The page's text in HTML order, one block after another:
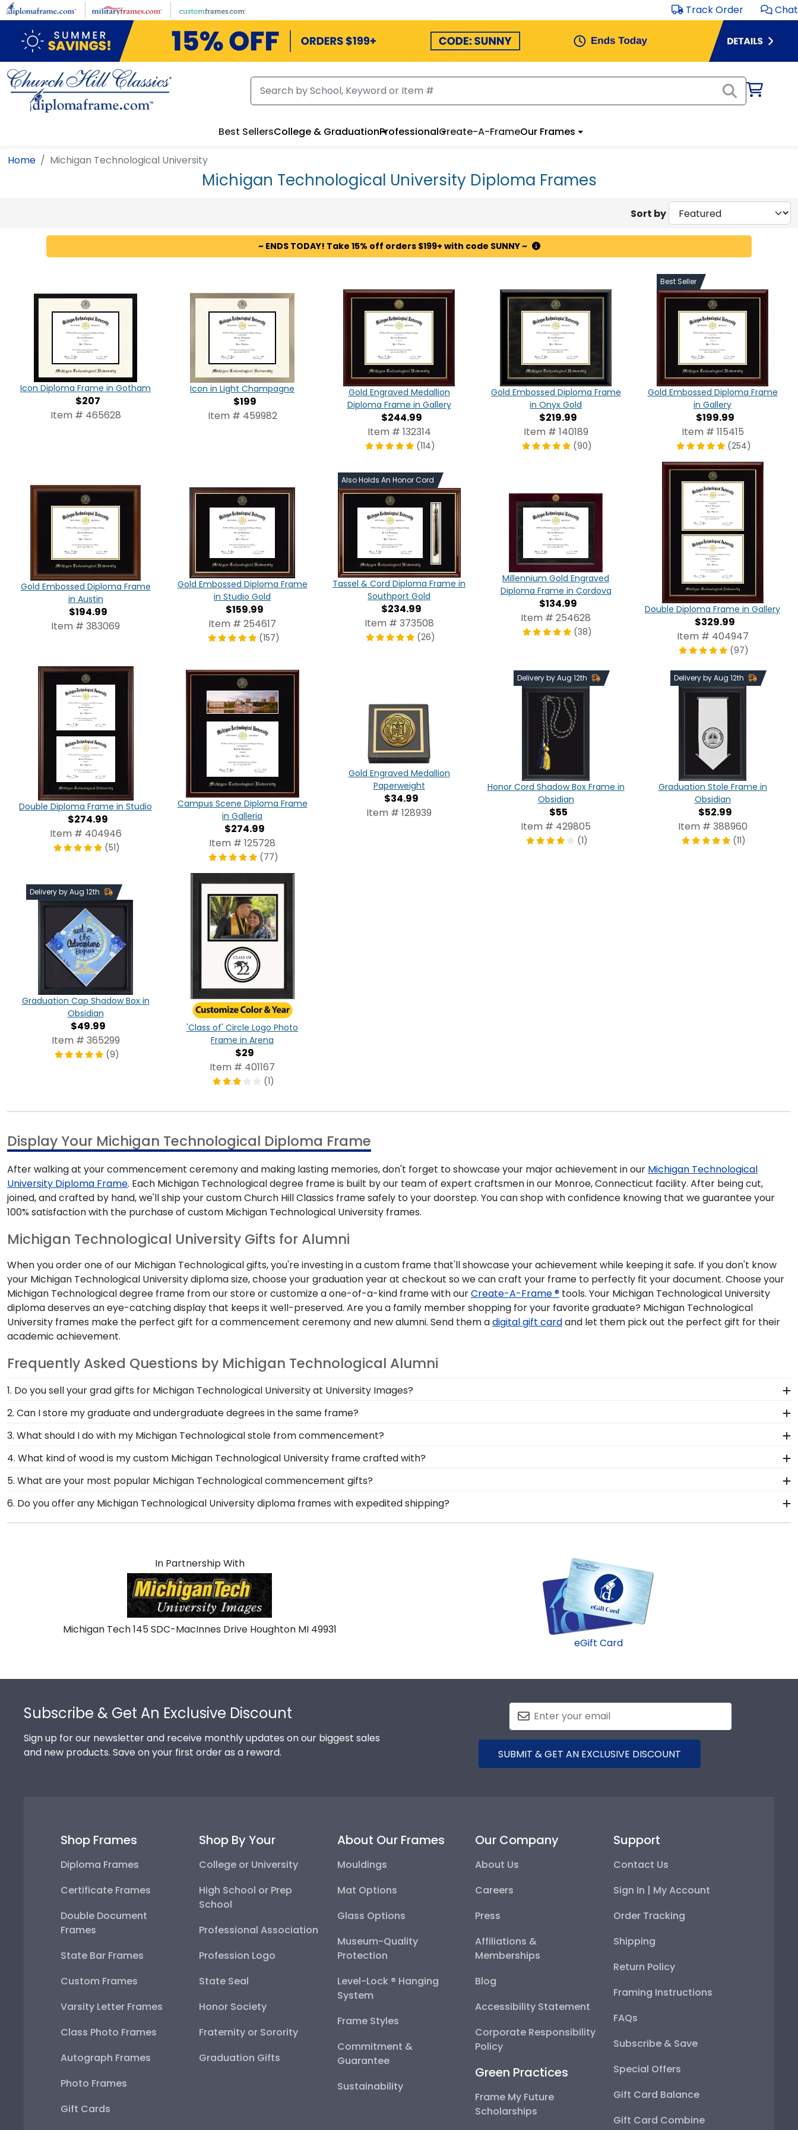
Skip to main content Track Order Chat
Best SellersCollege & GraduationProfessionalCreate-A-FrameOur Frames
Home Michigan Technological University
Michigan Technological University Diploma Frames
Sort by
~ ENDS TODAY! Take 15% off orders $199+ with code SUNNY ~
Icon Diploma Frame in Gotham
$207
Item # 465628
Icon in Light Champagne
$199
Item # 459982
Gold Engraved Medallion
Diploma Frame in Gallery
$244.99
Item # 132314
(114)
Gold Embossed Diploma Frame
in Onyx Gold
$219.99
Item # 140189
(90)
Best Seller
Gold Embossed Diploma Frame
in Gallery
$199.99
Item # 115415
(254)
Gold Embossed Diploma Frame
in Austin
$194.99
Item # 383069
Gold Embossed Diploma Frame
in Studio Gold
$159.99
Item # 254617
(157)
Also Holds An Honor Cord
Tassel & Cord Diploma Frame in
Southport Gold
$234.99
Item # 373508
(26)
Millennium Gold Engraved
Diploma Frame in Cordova
$134.99
Item # 254628
(38)
Double Diploma Frame in Gallery
$329.99
Item # 404947
(97)
Double Diploma Frame in Studio
$274.99
Item # 404946
(51)
Campus Scene Diploma Frame
in Galleria
$274.99
Item # 125728
(77)
Gold Engraved Medallion
Paperweight
$34.99
Item # 128939
Delivery by Aug 12th
Honor Cord Shadow Box Frame in
Obsidian
$55
Item # 429805
(1)
Delivery by Aug 12th
Graduation Stole Frame in
Obsidian
$52.99
Item # 388960
(11)
Delivery by Aug 12th
Graduation Cap Shadow Box in
Obsidian
$49.99
Item # 365299
(9)
'Class of' Circle Logo Photo
Frame in Arena
$29
Item # 401167
(1)
Display Your Michigan Technological Diploma Frame
After walking at your commencement ceremony and making lasting memories, don't forget to showcase your major achievement in our Michigan Technological
University Diploma Frame. Each Michigan Technological degree frame is built by our team of expert craftsmen in our Monroe, Connecticut facility. After being cut,
joined, and crafted by hand, we'll ship your custom Church Hill Classics frame safely to your doorstep. You can shop with confidence knowing that we guarantee your
100% satisfaction with the purchase of custom Michigan Technological University frames.
Michigan Technological University Gifts for Alumni
When you order one of our Michigan Technological gifts, you're investing in a custom frame that'll showcase your achievement while keeping it safe. If you don't know
your Michigan Technological University diploma size, choose your graduation year at checkout so we can craft your frame to perfectly fit your document. Choose your
Michigan Technological degree frame from our store or customize a one-of-a-kind frame with ourCreate-A-Frame ® tools. Your Michigan Technological University
diploma deserves an eye-catching display that keeps it well-preserved. Are you a family member shopping for your favorite graduate? Michigan Technological
University frames make the perfect gift for a commencement ceremony and new alumni. Send them adigital gift cardand let them pick out the perfect gift for their
academic achievement.
Frequently Asked Questions by Michigan Technological Alumni
1. Do you sell your grad gifts for Michigan Technological University at University Images?
University Images and Church Hill Classics have partnered together to provide top-quality graduation gifts and frames to Michigan Technological alumni. Shop in
person to browse our stunning selection of frames in person, or shop online to design and customize your own unique diploma frame.
2. Can I store my graduate and undergraduate degrees in the same frame?
Yes, our Double Diploma Frame for Michigan Technological University alumni are the perfect option when it comes to showcasing multiple degrees. With two
spaces, hang your Michigan Technological diplomas or certificates in this dynamic Church Hill Classics frame.
3. What should I do with my Michigan Technological stole from commencement?
The best thing to do with your graduation regalia from Michigan Technological University is to preserve it in a shadow box frame! Symbols of your big day and
significant accomplishments should hang on the wall where graduates can reminisce and remind themselves of their hard work. Shadow box frames from Church
Hill Classics are the perfect way to frame regalia!
4. What kind of wood is my custom Michigan Technological University frame crafted with?
At Church Hill Classics, our products are proudly crafted with solid hardwood mouldings purchased from vendors who source with the environment in mind. We also
offer a number of alternative 100% recycled wood moulding options. With dozens of styles, profiles, and finish colors, our various wood mouldings allow Michigan
Technological University grads to customize the frame of their dreams!
5. What are your most popular Michigan Technological commencement gifts?
We carry a wide range of grad gifts at various price points. One of our most popular alumni presents? Michigan Technological University Graduation Stole Frames.
These versatile shadow boxes are also ideal for showcasing your Michigan Technological honors medallion!
6. Do you offer any Michigan Technological University diploma frames with expedited shipping?
Yes! We offer select Fast-Ship diploma frames for Michigan Technological University graduates, ready to ship within 2–3 business days of your order. Featuring our
In Partnership With
Michigan Tech 145 SDC-MacInnes Drive Houghton MI 49931
eGift Card
Subscribe & Get An Exclusive Discount
Sign up for our newsletter and receive monthly updates on our biggest sales
and new products. Save on your first order as a reward.
SUBMIT & GET AN EXCLUSIVE DISCOUNT
Shop Frames
Diploma Frames
Certificate Frames
Double Document
Frames
State Bar Frames
Custom Frames
Varsity Letter Frames
Class Photo Frames
Autograph Frames
Photo Frames
Gift Cards
Shop By Your
College or University
High School or Prep
School
Professional Association
Profession Logo
State Seal
Honor Society
Fraternity or Sorority
Graduation Gifts
About Our Frames
Mouldings
Mat Options
Glass Options
Museum-Quality
Protection
Level-Lock ® Hanging
System
Frame Styles
Commitment &
Guarantee
Sustainability
Our Company
About Us
Careers
Press
Affiliations &
Memberships
Blog
Accessibility Statement
Corporate Responsibility
Policy
Green Practices
Frame My Future
Scholarships
Support
Contact Us
Sign In | My Account
Order Tracking
Shipping
Return Policy
Framing Instructions
FAQs
Subscribe & Save
Special Offers
Gift Card Balance
Gift Card Combine